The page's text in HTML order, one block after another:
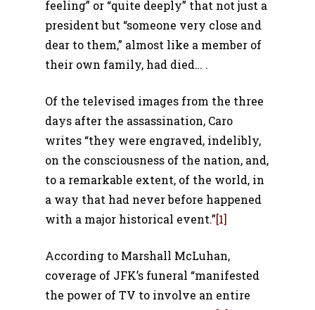
feeling” or “quite deeply” that not just a
president but “someone very close and
dear to them,” almost like a member of
their own family, had died… .
Of the televised images from the three
days after the assassination, Caro
writes “they were engraved, indelibly,
on the consciousness of the nation, and,
to a remarkable extent, of the world, in
a way that had never before happened
with a major historical event.”[1]
According to Marshall McLuhan,
coverage of JFK’s funeral “manifested
the power of TV to involve an entire